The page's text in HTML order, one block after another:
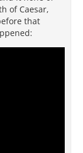
of Caesar,
that